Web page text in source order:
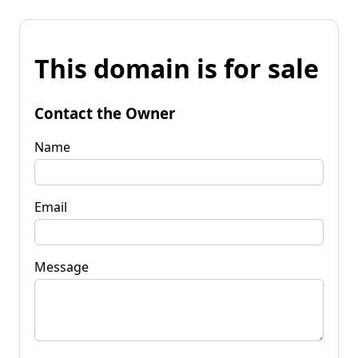
This domain is for sale
Contact the Owner
Name
Email
Message